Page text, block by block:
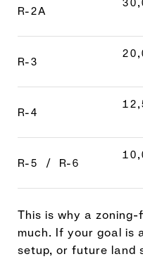
R-2A
R-3
R-4
R-5 / R-6
This is why a
much. If your goal is
setup, or future land